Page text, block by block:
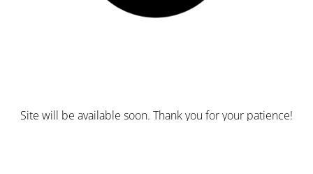
Site will be available soon. Thank you for your patience!